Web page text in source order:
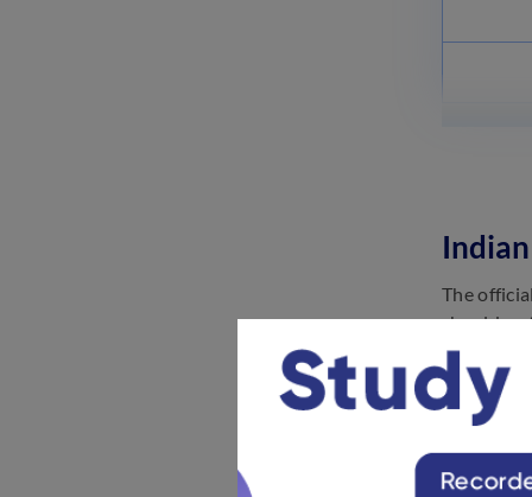
The
should go
Navy